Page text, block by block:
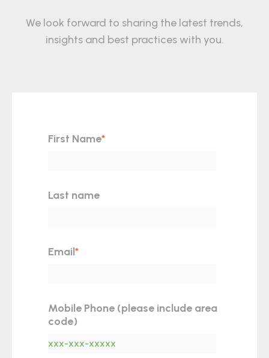
We look forward to sharing the latest trends,
insights and best practices with you.
First Name*
Last name
Email*
Mobile Phone (please include area
code)